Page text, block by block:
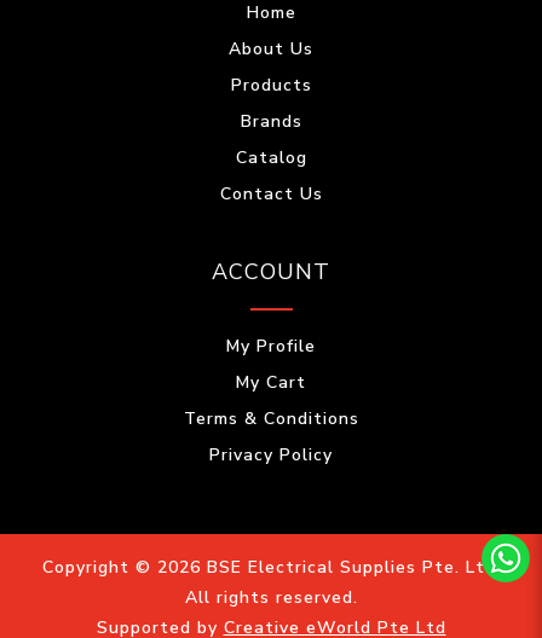
Home
About Us
Products
Brands
Catalog
Contact Us
ACCOUNT
My Profile
My Cart
Terms & Conditions
Privacy Policy
Copyright © 2026 BSE Electrical Supplies Pte. Ltd.
All rights reserved.
Supported by Creative eWorld Pte Ltd